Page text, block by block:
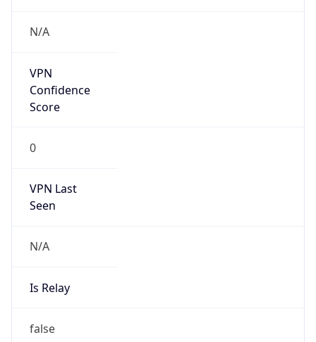
N/A
VPN
Confidence
Score
0
VPN Last
Seen
N/A
Is Relay
false